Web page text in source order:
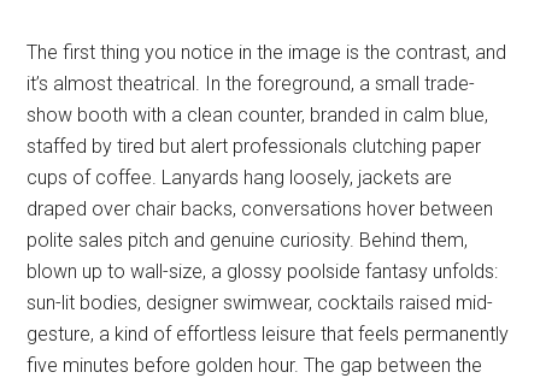
The first thing you notice in the image is the contrast, and
it’s almost theatrical. In the foreground, a small trade-
show booth with a clean counter, branded in calm blue,
staffed by tired but alert professionals clutching paper
cups of coffee. Lanyards hang loosely, jackets are
draped over chair backs, conversations hover between
polite sales pitch and genuine curiosity. Behind them,
blown up to wall-size, a glossy poolside fantasy unfolds:
sun-lit bodies, designer swimwear, cocktails raised mid-
gesture, a kind of effortless leisure that feels permanently
five minutes before golden hour. The gap between the